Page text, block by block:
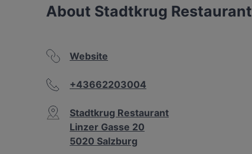
About Stadtkrug Restaurant
Website
+43662203004
Stadtkrug Restaurant
Linzer Gasse 20
5020 Salzburg